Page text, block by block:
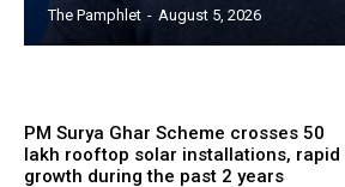
The Pamphlet - August 5, 2026
PM Surya Ghar Scheme crosses 50
lakh rooftop solar installations, rapid
growth during the past 2 years